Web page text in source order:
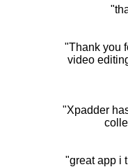
"Thank you
video
"Xpadder
"great app i